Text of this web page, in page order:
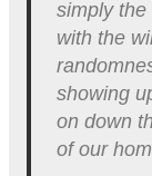
simply the
with the
showing
on down
of our